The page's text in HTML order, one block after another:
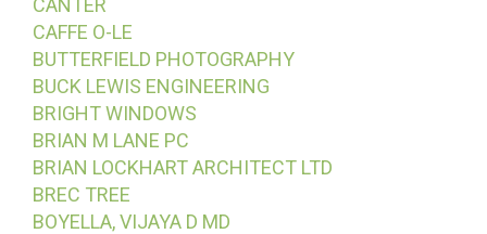
CANTER
CAFFE O-LE
BUTTERFIELD PHOTOGRAPHY
BUCK LEWIS ENGINEERING
BRIGHT WINDOWS
BRIAN M LANE PC
BRIAN LOCKHART ARCHITECT LTD
BREC TREE
BOYELLA, VIJAYA D MD